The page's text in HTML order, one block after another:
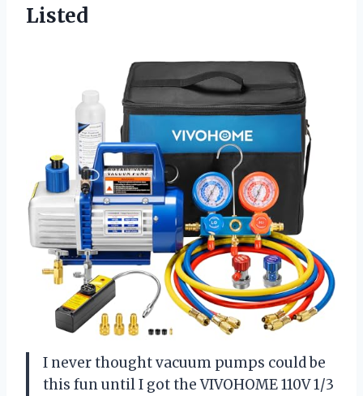
Listed
I never thought vacuum pumps could be
this fun until I got the VIVOHOME 110V 1/3